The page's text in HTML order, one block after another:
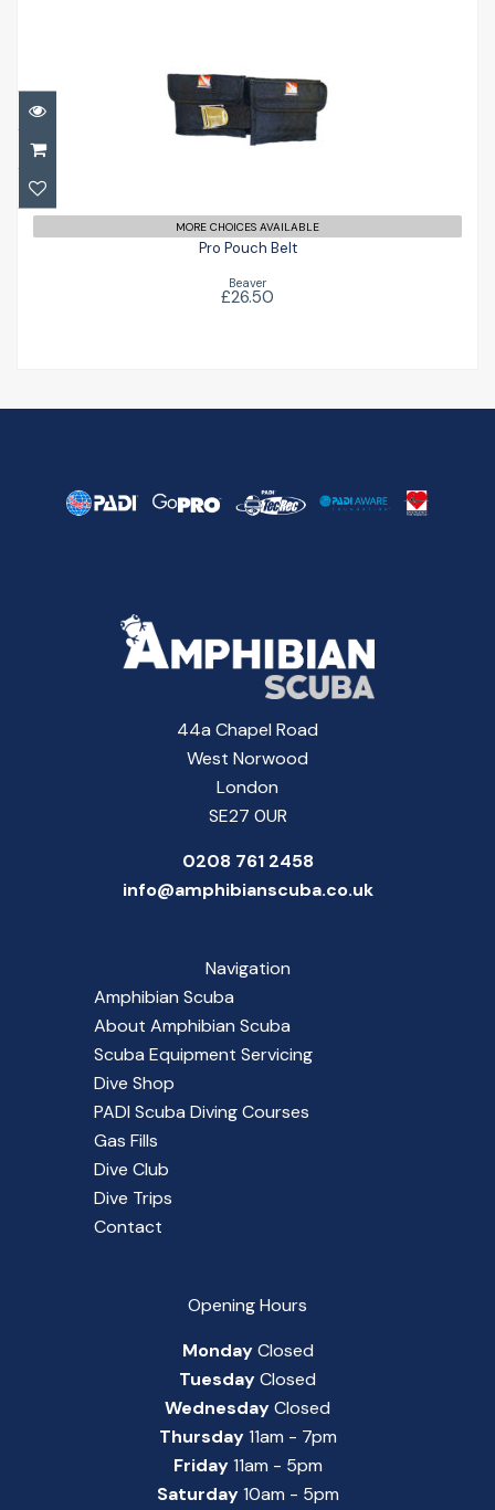
Pro Pouch Belt
£26.50
MORE CHOICES AVAILABLE
Pro Pouch Belt
Beaver
£26.50
44a Chapel Road
West Norwood
London
SE27 0UR
0208 761 2458
info@amphibianscuba.co.uk
Navigation
Amphibian Scuba
About Amphibian Scuba
Scuba Equipment Servicing
Dive Shop
PADI Scuba Diving Courses
Gas Fills
Dive Club
Dive Trips
Contact
Opening Hours
MondayClosed
TuesdayClosed
WednesdayClosed
Thursday11am - 7pm
Friday11am - 5pm
Saturday10am - 5pm